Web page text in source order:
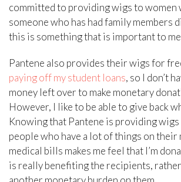
committed to providing wigs to women
someone who has had family members
this is something that is important to
Pantene also provides their wigs for
paying off my student loans, so I don’t
money left over to make monetary
However, I like to be able to give back
Knowing that Pantene is providing
people who have a lot of things on their
medical bills makes me feel that I’m
is really benefiting the recipients,